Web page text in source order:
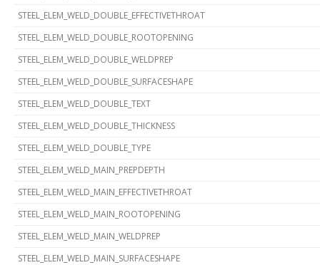
STEEL_ELEM_WELD_DOUBLE_EFFECTIVETHROAT
STEEL_ELEM_WELD_DOUBLE_ROOTOPENING
STEEL_ELEM_WELD_DOUBLE_WELDPREP
STEEL_ELEM_WELD_DOUBLE_SURFACESHAPE
STEEL_ELEM_WELD_DOUBLE_TEXT
STEEL_ELEM_WELD_DOUBLE_THICKNESS
STEEL_ELEM_WELD_DOUBLE_TYPE
STEEL_ELEM_WELD_MAIN_PREPDEPTH
STEEL_ELEM_WELD_MAIN_EFFECTIVETHROAT
STEEL_ELEM_WELD_MAIN_ROOTOPENING
STEEL_ELEM_WELD_MAIN_WELDPREP
STEEL_ELEM_WELD_MAIN_SURFACESHAPE